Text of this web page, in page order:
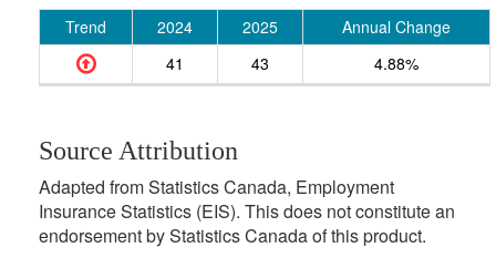
Trend 2024 2025
Annual Change
41
43 4.88%
Source Attribution
Adapted from Statistics Canada, Employment
Insurance Statistics (EIS). This does not constitute an
endorsement by Statistics Canada of this product.